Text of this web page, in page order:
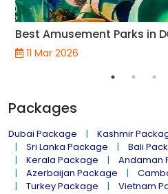
Best Amusement Parks in
11 Mar 2026
Packages
Dubai Package Kashmir
Sri Lanka Package
Bali
Kerala Package
Andaman
Azerbaijan Package
Turkey Package
Vietnam